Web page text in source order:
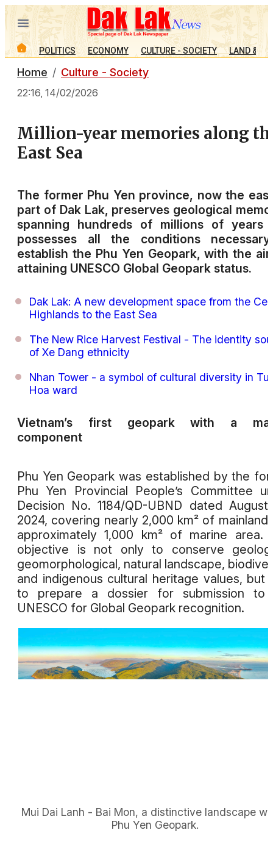
POLITICS ECONOMY CULTURE - SOCIETY LAND &
Home Culture - Society
22:16, 14/02/2026
Million-year memories along
East Sea
The former Phu Yen province, now the
part of Dak Lak, preserves geological
spanning hundreds of millions of years
possesses all the conditions
establish the Phu Yen Geopark, with the
attaining UNESCO Global Geopark status.
Dak Lak: A new development space from the
Highlands to the East Sea
The New Rice Harvest Festival - The identity
of Xe Dang ethnicity
Nhan Tower - a symbol of cultural diversity in
Hoa ward
Vietnam’s first geopark with a
component
Phu Yen Geopark was established by the
Phu Yen Provincial People’s Committee
Decision No. 1184/QD-UBND dated
2024, covering nearly 2,000 km² of mainland
approximately 1,000 km² of marine area.
objective is not only to conserve
geomorphological, natural landscape,
and indigenous cultural heritage values, but
to prepare a dossier for submission to
UNESCO for Global Geopark recognition.
Mui Dai Lanh - Bai Mon, a distinctive landscape
Phu Yen Geopark.